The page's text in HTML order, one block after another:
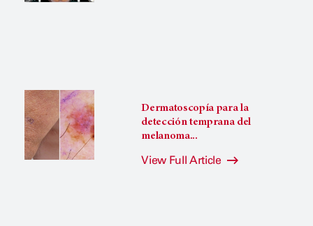
Dermatoscopía para la
detección temprana del
melanoma...
View Full Article